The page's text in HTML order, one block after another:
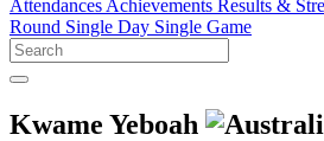
Attendances Achievements Results &
Round Single Day Single Game
Kwame Yeboah